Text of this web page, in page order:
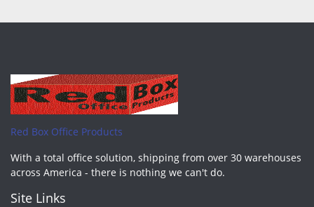
Red Box Office Products
With a total office solution, shipping from over 30 warehouses
across America - there is nothing we can't do.
Site Links